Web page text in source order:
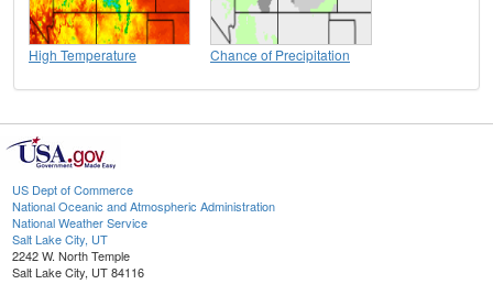
High Temperature Chance of Precipitation
US Dept of Commerce
National Oceanic and Atmospheric Administration
National Weather Service
Salt Lake City, UT
2242 W. North Temple
Salt Lake City, UT 84116